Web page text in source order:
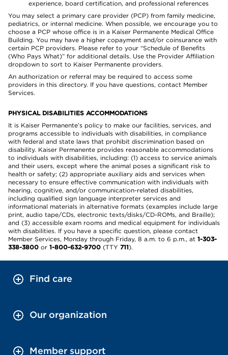
experience, board certification, and professional references
You may select a primary care provider (PCP) from family medicine,
pediatrics, or internal medicine. When possible, we encourage you to
choose a PCP whose office is in a Kaiser Permanente Medical Office
Building. You may have a higher copayment and/or coinsurance with
certain PCP providers. Please refer to your “Schedule of Benefits
(Who Pays What)” for additional details. Use the Provider Affiliation
dropdown to sort to Kaiser Permanente providers.
An authorization or referral may be required to access some
providers in this directory. If you have questions, contact Member
Services.
PHYSICAL DISABILITIES ACCOMMODATIONS
It is Kaiser Permanente’s policy to make our facilities, services, and
programs accessible to individuals with disabilities, in compliance
with federal and state laws that prohibit discrimination based on
disability. Kaiser Permanente provides reasonable accommodations
to individuals with disabilities, including: (1) access to service animals
and their users, except where the animal poses a significant risk to
health or safety; (2) appropriate auxiliary aids and services when
necessary to ensure effective communication with individuals with
hearing, cognitive, and/or communication-related disabilities,
including qualified sign language interpreter services and
informational materials in alternative formats (examples include large
print, audio tape/CDs, electronic texts/disks/CD-ROMs, and Braille);
and (3) accessible exam rooms and medical equipment for individuals
with disabilities. If you have a specific question, please contact
Member Services, Monday through Friday, 8 a.m. to 6 p.m., at 1-303-
338-3800 or 1-800-632-9700 (TTY 711).
Find care
Our organization
Member support